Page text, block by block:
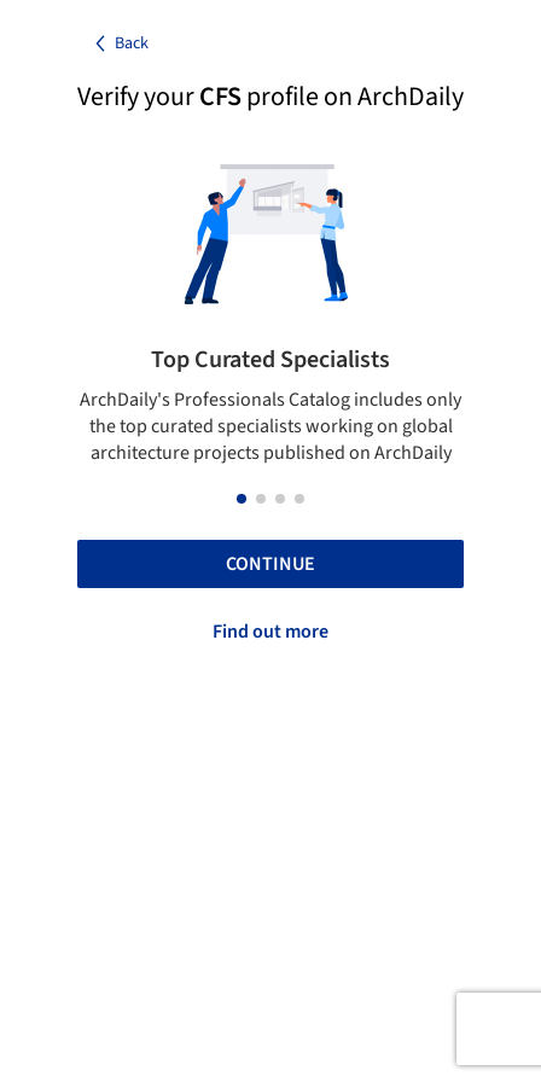
Back
Verify yourCFSprofile on ArchDaily
Top Curated Specialists
ArchDaily's Professionals Catalog includes only
the top curated specialists working on global
architecture projects published on ArchDaily
CONTINUE
Find out more